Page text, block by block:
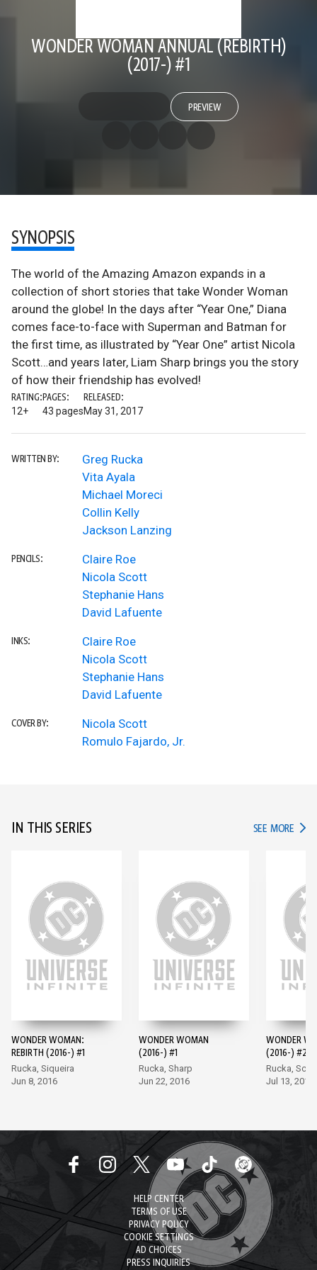
WONDER WOMAN ANNUAL (REBIRTH)
(2017-) #1
PREVIEW
SYNOPSIS
The world of the Amazing Amazon expands in a
collection of short stories that take Wonder Woman
around the globe! In the days after “Year One,” Diana
comes face-to-face with Superman and Batman for
the first time, as illustrated by “Year One” artist Nicola
Scott…and years later, Liam Sharp brings you the story
of how their friendship has evolved!
RATING:
12+
PAGES:
43 pages
RELEASED:
May 31, 2017
WRITTEN BY:
Greg Rucka
Vita Ayala
Michael Moreci
Collin Kelly
Jackson Lanzing
PENCILS:
Claire Roe
Nicola Scott
Stephanie Hans
David Lafuente
INKS:
Claire Roe
Nicola Scott
Stephanie Hans
David Lafuente
COVER BY:
Nicola Scott
Romulo Fajardo, Jr.
IN THIS SERIES SEE MORE IN
WONDER WOMAN:
REBIRTH (2016-) #1
Rucka, Siqueira
Jun 8, 2016
WONDER WOMAN
(2016-) #1
Rucka, Sharp
Jun 22, 2016
WONDER
(2016-) #2
Rucka, Scott
Jul 13, 2016
HELP CENTER
TERMS OF USE
PRIVACY POLICY
COOKIE SETTINGS
AD CHOICES
PRESS INQUIRIES